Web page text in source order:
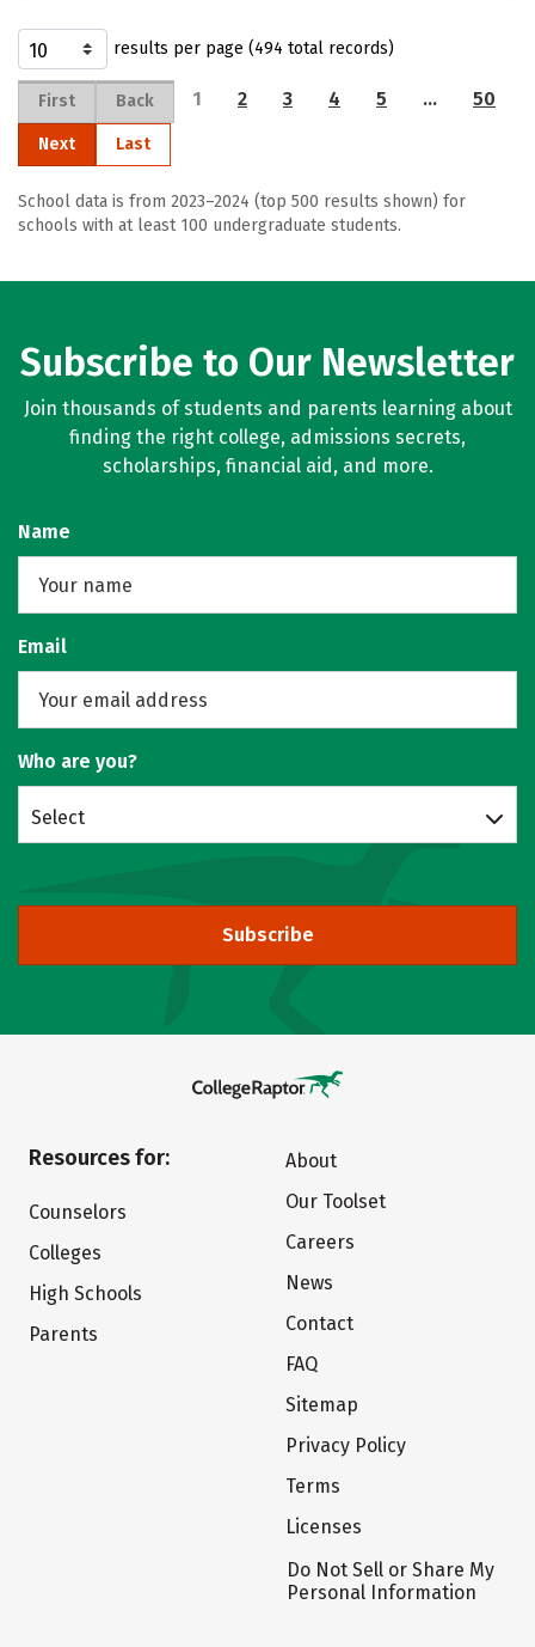
results per page (494 total records)
First Back 1 2 3 4 5 … 50
Next Last
School data is from 2023–2024 (top 500 results shown) for
schools with at least 100 undergraduate students.
Subscribe to Our Newsletter
Join thousands of students and parents learning about
finding the right college, admissions secrets,
scholarships, financial aid, and more.
Name
Email
Who are you?
Select
Subscribe
Resources for:
Counselors
Colleges
High Schools
Parents
About
Our Toolset
Careers
News
Contact
FAQ
Sitemap
Privacy Policy
Terms
Licenses
Do Not Sell or Share My
Personal Information